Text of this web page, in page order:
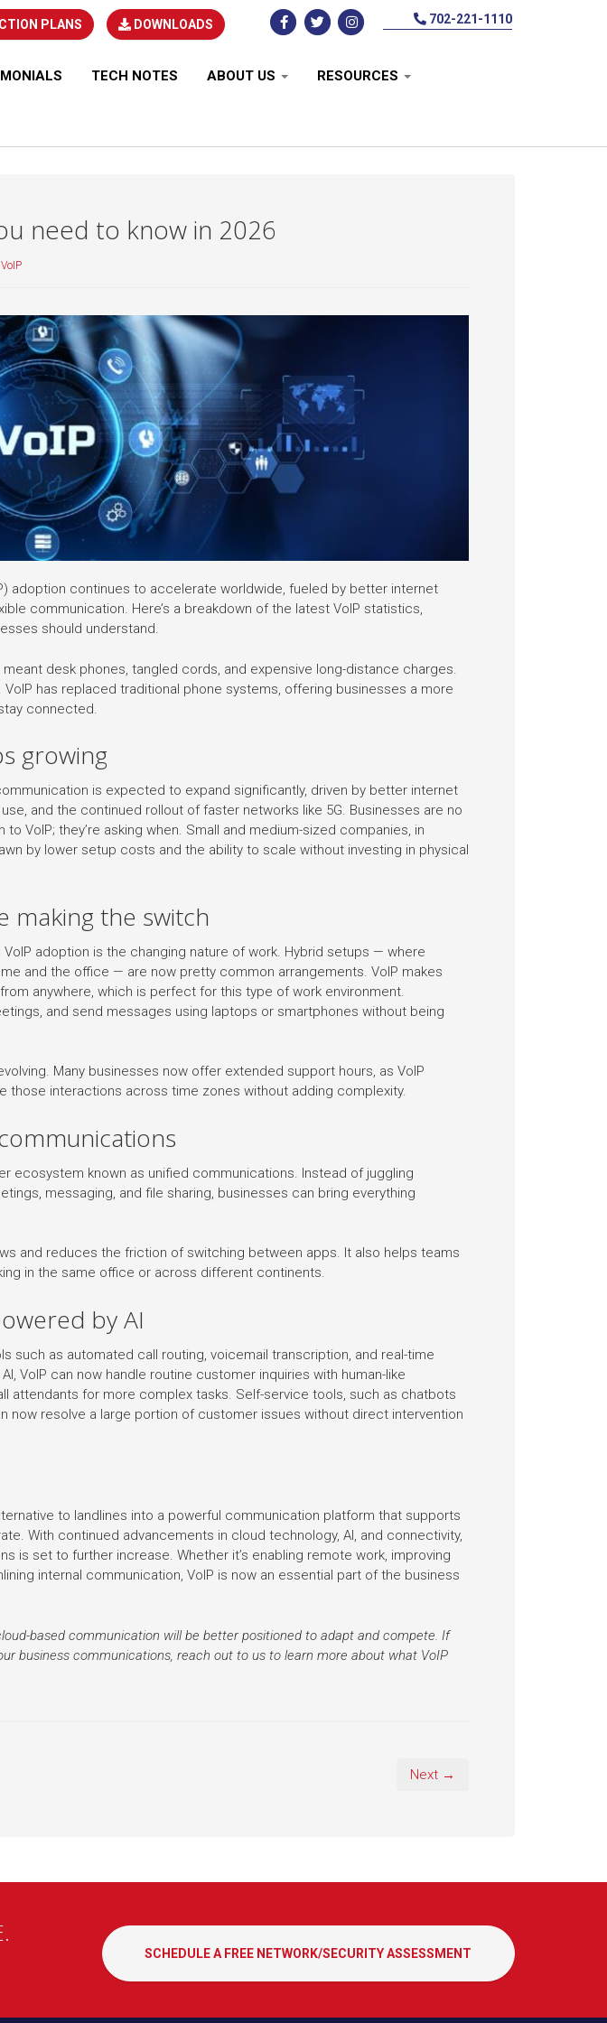
PLANS DOWNLOADS 702-221-1110
TECH NOTES ABOUT US RESOURCES
need to know in 2026
VoIP
adoption continues to accelerate worldwide, fueled by better internet
communication. Here’s a breakdown of the latest VoIP statistics,
should understand.
desk phones, tangled cords, and expensive long-distance charges.
has replaced traditional phone systems, offering businesses a more
connected.
growing
is expected to expand significantly, driven by better internet
and the continued rollout of faster networks like 5G. Businesses are no
VoIP; they’re asking when. Small and medium-sized companies, in
by lower setup costs and the ability to scale without investing in physical
making the switch
adoption is the changing nature of work. Hybrid setups — where
and the office — are now pretty common arrangements. VoIP makes
anywhere, which is perfect for this type of work environment.
and send messages using laptops or smartphones without being
Many businesses now offer extended support hours, as VoIP
those interactions across time zones without adding complexity.
ecosystem known as unified communications. Instead of juggling
messaging, and file sharing, businesses can bring everything
and reduces the friction of switching between apps. It also helps teams
in the same office or across different continents.
by AI
such as automated call routing, voicemail transcription, and real-time
VoIP can now handle routine customer inquiries with human-like
attendants for more complex tasks. Self-service tools, such as chatbots
now resolve a large portion of customer issues without direct intervention
to landlines into a powerful communication platform that supports
With continued advancements in cloud technology, AI, and connectivity,
is set to further increase. Whether it’s enabling remote work, improving
internal communication, VoIP is now an essential part of the business
based communication will be better positioned to adapt and compete. If
business communications, reach out to us to learn more about what VoIP
Next →
SCHEDULE A FREE NETWORK/SECURITY ASSESSMENT